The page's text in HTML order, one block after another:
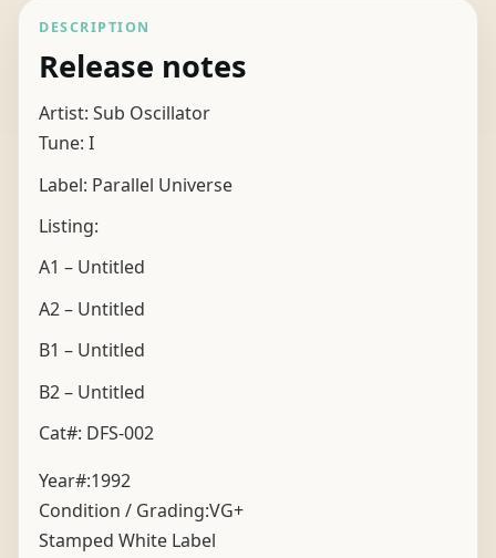
DESCRIPTION
Release notes
Artist: Sub Oscillator
Tune: I
Label: Parallel Universe
Listing:
A1 – Untitled
A2 – Untitled
B1 – Untitled
B2 – Untitled
Cat#: DFS-002
Year#:1992
Condition / Grading:VG+
Stamped White Label